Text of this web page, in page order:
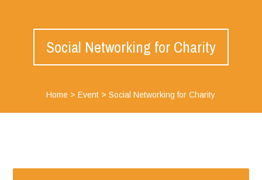
Social Networking for Charity
Home >Event >Social Networking for Charity